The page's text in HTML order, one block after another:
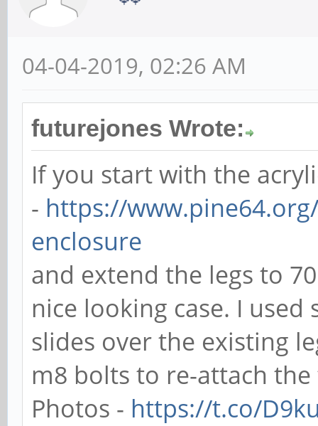
04-04-2019, 02:26 AM
futurejones Wrote:
If you start with the
- https://
enclosure
and extend the legs to
nice looking case. I
slides over the existing
m8 bolts to re-attach
Photos - https://t.co/